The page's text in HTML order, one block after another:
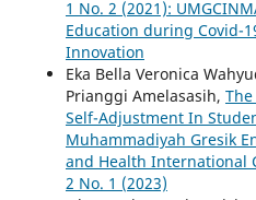
1 No. 2 (2021):
Education during Covid-
Innovation
Eka Bella Veronica
Prianggi Amelasasih,
Self-Adjustment In
Muhammadiyah Gresik
and Health International
2 No. 1 (2023)